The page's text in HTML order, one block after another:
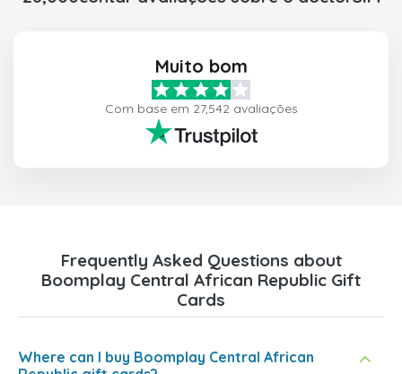
Muito bom
Com base em 27,542 avaliações
Frequently Asked Questions about
Boomplay Central African Republic Gift
Cards
Where can I buy Boomplay Central African